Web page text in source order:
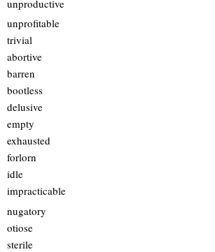
unproductive
unprofitable
trivial
abortive
barren
bootless
delusive
empty
exhausted
forlorn
idle
impracticable
nugatory
otiose
sterile